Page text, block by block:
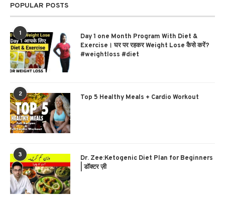
POPULAR POSTS
1
Day 1 one Month Program With Diet &
Exercise। घर पर रहकर Weight Lose कैसे करें?
#weightloss #diet
2 Top 5 Healthy Meals + Cardio Workout
3
Dr. Zee:Ketogenic Diet Plan for Beginners
| डॉक्टर ज़ी